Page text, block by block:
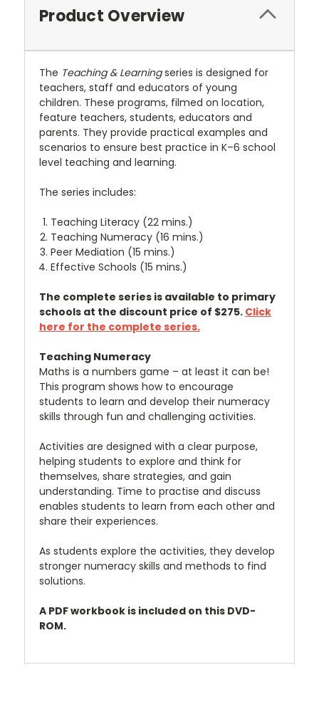
Product Overview
The Teaching & Learningseries is designed for
teachers, staff and educators of young
children. These programs, filmed on location,
feature teachers, students, educators and
parents. They provide practical examples and
scenarios to ensure best practice in K–6 school
level teaching and learning.
The series includes:
Teaching Literacy (22 mins.)
Teaching Numeracy (16 mins.)
Peer Mediation (15 mins.)
Effective Schools (15 mins.)
The complete series is available to primary
schools at the discount price of $275. Click
here for the complete series.
Teaching Numeracy
Maths is a numbers game – at least it can be!
This program shows how to encourage
students to learn and develop their numeracy
skills through fun and challenging activities.
Activities are designed with a clear purpose,
helping students to explore and think for
themselves, share strategies, and gain
understanding. Time to practise and discuss
enables students to learn from each other and
share their experiences.
As students explore the activities, they develop
stronger numeracy skills and methods to find
solutions.
A PDF workbook is included on this DVD-
ROM.